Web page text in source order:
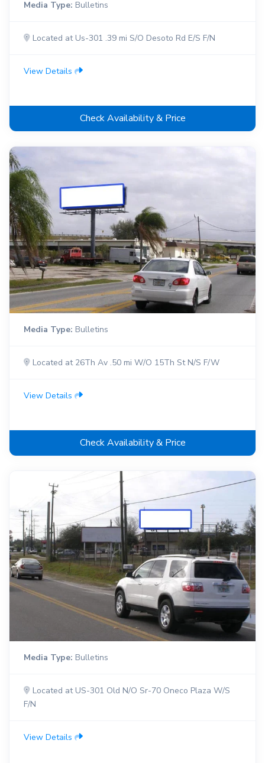
Media Type: Bulletins
Located at Us-301 .39 mi S/O Desoto Rd E/S F/N
View Details
Check Availability & Price
Media Type: Bulletins
Located at 26Th Av .50 mi W/O 15Th St N/S F/W
View Details
Check Availability & Price
Media Type: Bulletins
Located at US-301 Old N/O Sr-70 Oneco Plaza W/S
F/N
View Details